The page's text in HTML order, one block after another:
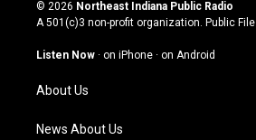
t
g
m
t
u
b
e
o
k
© 2026 Northeast Indiana Public Radio
A 501(c)3 non-profit organization. Public File
Listen Now · on iPhone · on Android
About Us
News About Us